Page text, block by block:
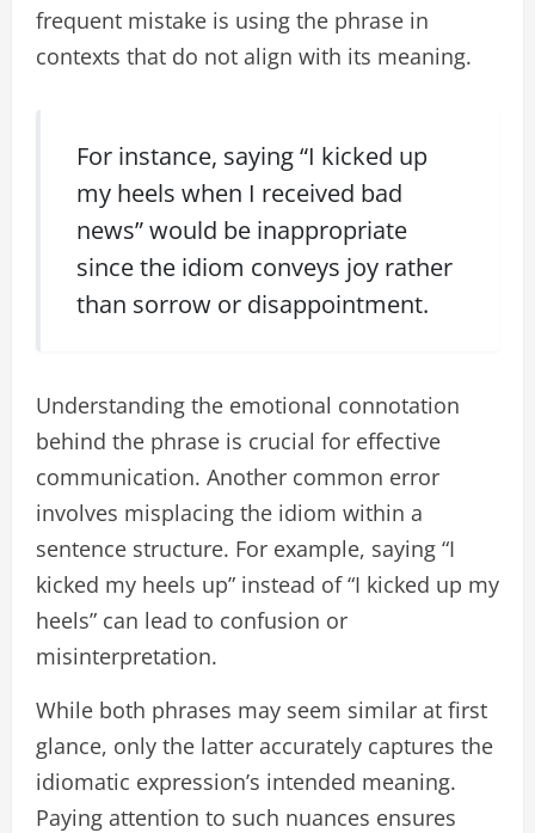
frequent mistake is using the phrase in
contexts that do not align with its meaning.
For instance, saying “I kicked up
my heels when I received bad
news” would be inappropriate
since the idiom conveys joy rather
than sorrow or disappointment.
Understanding the emotional connotation
behind the phrase is crucial for effective
communication. Another common error
involves misplacing the idiom within a
sentence structure. For example, saying “I
kicked my heels up” instead of “I kicked up my
heels” can lead to confusion or
misinterpretation.
While both phrases may seem similar at first
glance, only the latter accurately captures the
idiomatic expression’s intended meaning.
Paying attention to such nuances ensures